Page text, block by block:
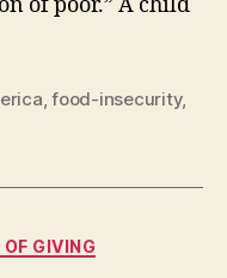
,food-insecurity,
GIVING